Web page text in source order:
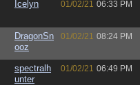
Icelyn 01/02/21 06:33 PM
DragonSn
ooz
01/02/21 08:24 PM
spectralh
unter
01/02/21 06:49 PM